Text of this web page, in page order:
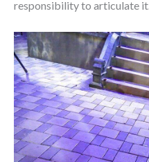
responsibility to articulate it.